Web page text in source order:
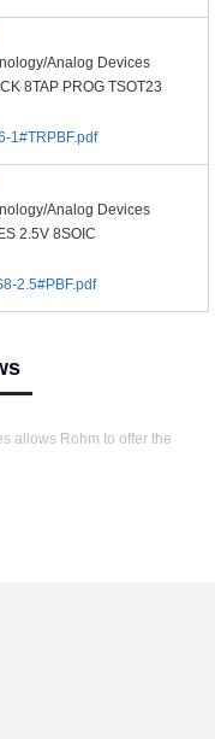
Analog Devices
8TAP PROG TSOT23
1#TRPBF.pdf
Analog Devices
2.5V 8SOIC
2.5#PBF.pdf
allows Rohm to offer the